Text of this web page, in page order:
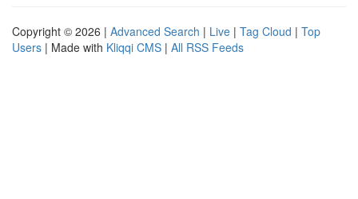
Copyright © 2026 | Advanced Search | Live | Tag Cloud | Top
Users | Made with Kliqqi CMS | All RSS Feeds